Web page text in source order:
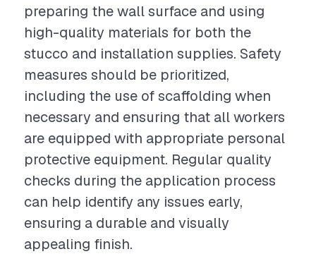
preparing the wall surface and using
high-quality materials for both the
stucco and installation supplies. Safety
measures should be prioritized,
including the use of scaffolding when
necessary and ensuring that all workers
are equipped with appropriate personal
protective equipment. Regular quality
checks during the application process
can help identify any issues early,
ensuring a durable and visually
appealing finish.